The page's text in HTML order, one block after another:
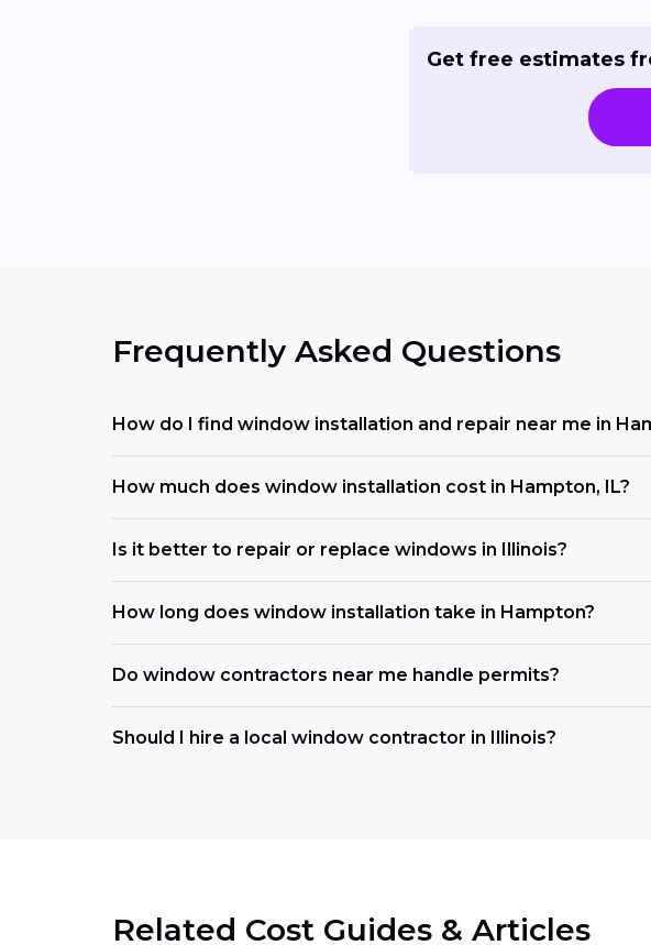
Get free estimates
Frequently Asked Questions
How do I find window installation and repair near me in
How much does window installation cost in Hampton, IL?
Is it better to repair or replace windows in Illinois?
How long does window installation take in Hampton?
Do window contractors near me handle permits?
Should I hire a local window contractor in Illinois?
Related Cost Guides & Articles